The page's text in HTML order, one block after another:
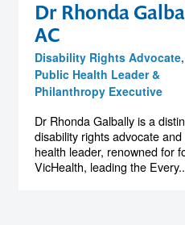
AC
Disability Rights Advocate,
Public Health Leader &